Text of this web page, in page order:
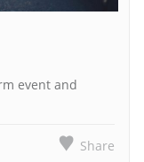
event and
Share